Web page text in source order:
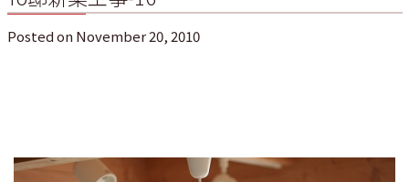
Posted on November 20, 2010